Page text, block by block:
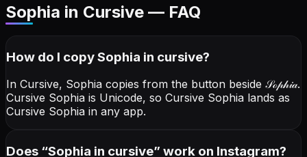
Sophia in Cursive — FAQ
How do I copySophia in cursive?
In Cursive, Sophia copies from the button beside 𝒮ℴ𝓅𝒽𝒾𝒶.
Cursive Sophia is Unicode, so Cursive Sophia lands as
Cursive Sophia in any app.
Does “Sophia in cursive” work on Instagram?